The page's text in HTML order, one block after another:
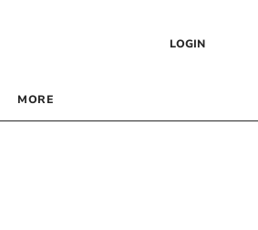
LOGIN
MORE